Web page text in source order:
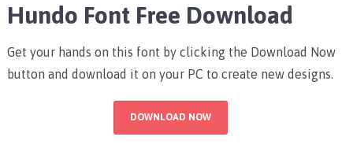
Hundo Font Free Download
Get your hands on this font by clicking the Download Now
button and download it on your PC to create new designs.
DOWNLOAD NOW